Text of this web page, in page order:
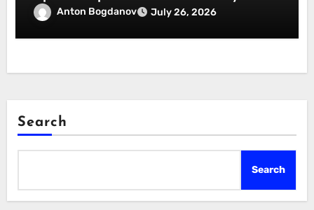
Essentials Certification
Anton Bogdanov July 26, 2026
Search
Search